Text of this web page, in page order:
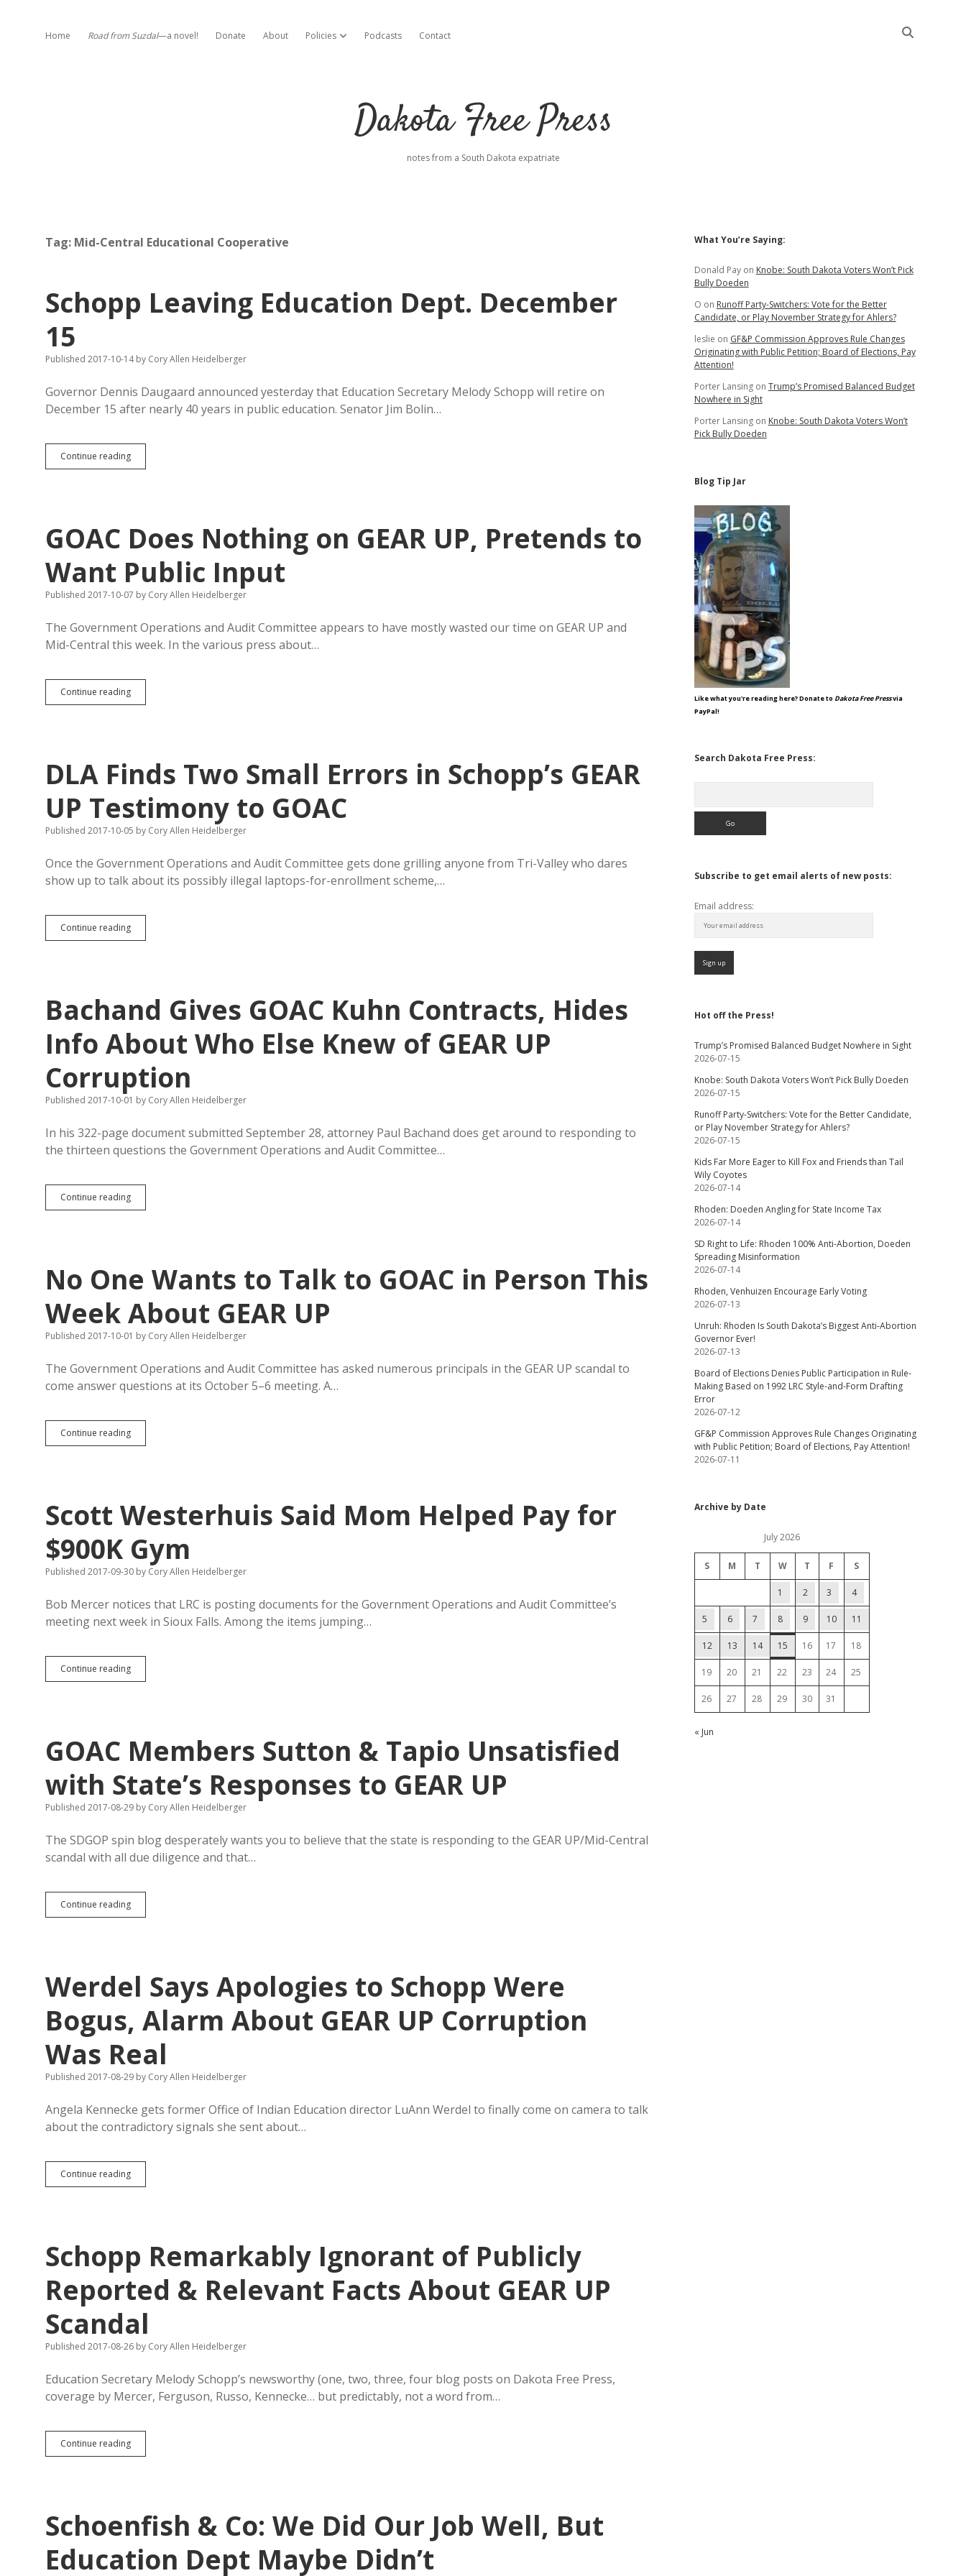
Home Road from Suzdal—a novel! Donate About Policies open dropdown menu
Podcasts Contact
Dakota Free Press
notes from a South Dakota expatriate
Tag: Mid-Central Educational Cooperative
Schopp Leaving Education Dept. December
15
Published 2017-10-14by Cory Allen Heidelberger
Governor Dennis Daugaard announced yesterday that Education Secretary Melody Schopp will retire on
December 15 after nearly 40 years in public education. Senator Jim Bolin…
Continue readingSchopp
Leaving
GOAC Does Nothing on GEAR UP, Pretends to
Want Public Input
Published 2017-10-07 by Cory Allen Heidelberger
The Government Operations and Audit Committee appears to have mostly wasted our time on GEAR UP and
Mid-Central this week. In the various press about…
Continue readingGOAC
Does
Pretends
to
Want
Public
Input
DLA Finds Two Small Errors in Schopp’s GEAR
UP Testimony to GOAC
Published 2017-10-05 by Cory Allen Heidelberger
Once the Government Operations and Audit Committee gets done grilling anyone from Tri-Valley who dares
show up to talk about its possibly illegal laptops-for-enrollment scheme,…
Continue readingDLA
Finds
Schopp’s
GEAR
UP
Testimony
to
GOAC
Bachand Gives GOAC Kuhn Contracts, Hides
Info About Who Else Knew of GEAR UP
Corruption
Published 2017-10-01 by Cory Allen Heidelberger
In his 322-page document submitted September 28, attorney Paul Bachand does get around to responding to
the thirteen questions the Government Operations and Audit Committee…
Continue readingBachand
Gives
Info
About
Else
Knew
of
UP
Corruption
No One Wants to Talk to GOAC in Person This
Week About GEAR UP
Published 2017-10-01 by Cory Allen Heidelberger
The Government Operations and Audit Committee has asked numerous principals in the GEAR UP scandal to
come answer questions at its October 5–6 meeting. A…
Continue readingNo
One
GOAC
in
This
Week
About
UP
Scott Westerhuis Said Mom Helped Pay for
$900K Gym
Published 2017-09-30 by Cory Allen Heidelberger
Bob Mercer notices that LRC is posting documents for the Government Operations and Audit Committee’s
meeting next week in Sioux Falls. Among the items jumping…
Continue readingScott
Westerhuis
for
$900K
GOAC Members Sutton & Tapio Unsatisfied
with State’s Responses to GEAR UP
Published 2017-08-29 by Cory Allen Heidelberger
The SDGOP spin blog desperately wants you to believe that the state is responding to the GEAR UP/Mid-Central
scandal with all due diligence and that…
Continue readingGOAC
Members
with
State’s
Responses
GEAR
Werdel Says Apologies to Schopp Were
Bogus, Alarm About GEAR UP Corruption
Was Real
Published 2017-08-29 by Cory Allen Heidelberger
Angela Kennecke gets former Office of Indian Education director LuAnn Werdel to finally come on camera to talk
about the contradictory signals she sent about…
Continue readingWerdel
Says
Bogus,
Alarm
About
GEAR
UP
Corruption
Was
Real
Schopp Remarkably Ignorant of Publicly
Reported & Relevant Facts About GEAR UP
Scandal
Published 2017-08-26 by Cory Allen Heidelberger
Education Secretary Melody Schopp’s newsworthy (one, two, three, four blog posts on Dakota Free Press,
coverage by Mercer, Ferguson, Russo, Kennecke… but predictably, not a word from…
Continue readingSchopp
Remarkably
&
Relevant
Facts
About
GEAR
Schoenfish & Co: We Did Our Job Well, But
Education Dept Maybe Didn’t
Sidebar
What You’re Saying:
Donald Payon Knobe: South Dakota Voters Won’t Pick
Bully Doeden
O on Runoff Party-Switchers: Vote for the Better
Candidate, or Play November Strategy for Ahlers?
leslie on GF&P Commission Approves Rule Changes
Originating with Public Petition; Board of Elections, Pay
Attention!
Porter Lansingon Trump’s Promised Balanced Budget
Nowhere in Sight
Porter Lansingon Knobe: South Dakota Voters Won’t
Pick Bully Doeden
Blog Tip Jar
Like what you're reading here? Donate to Dakota Free Pressvia
PayPal!
Search Dakota Free Press:
Subscribe to get email alerts of new posts:
Email address:
Hot off the Press!
Trump’s Promised Balanced Budget Nowhere in Sight
2026-07-15
Knobe: South Dakota Voters Won’t Pick Bully Doeden
2026-07-15
Runoff Party-Switchers: Vote for the Better Candidate,
or Play November Strategy for Ahlers?
2026-07-15
Kids Far More Eager to Kill Fox and Friends than Tail
Wily Coyotes
2026-07-14
Rhoden: Doeden Angling for State Income Tax
2026-07-14
SD Right to Life: Rhoden 100% Anti-Abortion, Doeden
Spreading Misinformation
2026-07-14
Rhoden, Venhuizen Encourage Early Voting
2026-07-13
Unruh: Rhoden Is South Dakota’s Biggest Anti-Abortion
Governor Ever!
2026-07-13
Board of Elections Denies Public Participation in Rule-
Making Based on 1992 LRC Style-and-Form Drafting
Error
2026-07-12
GF&P Commission Approves Rule Changes Originating
with Public Petition; Board of Elections, Pay Attention!
2026-07-11
Archive by Date
July 2026
S M T W T F S
1 2 3 4
5 6 7 8 9 10 11
12 13 14 15 16 17 18
19 20 21 22 23 24 25
26 27 28 29 30 31
« Jun